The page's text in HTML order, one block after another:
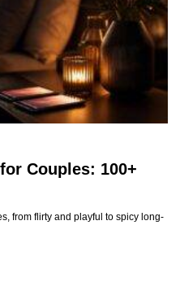
Couples: 100+
from flirty and playful to spicy long-